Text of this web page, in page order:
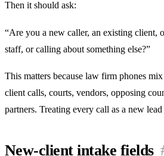
Then it should ask:
“Are you a new caller, an existing client,
staff, or calling about something else?”
This matters because law firm phones
client calls, courts, vendors, opposing
partners. Treating every call as a new lead
New-client intake fields